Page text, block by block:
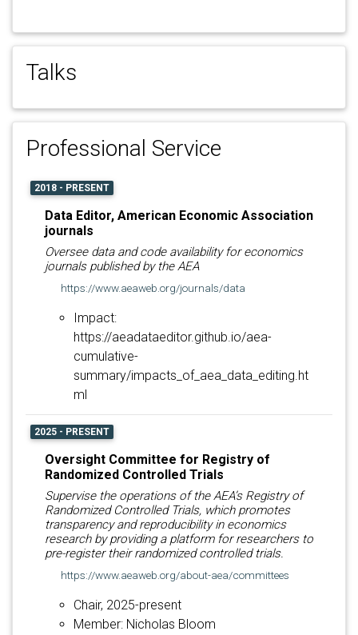
Talks
Professional Service
2018 - PRESENT
Data Editor, American Economic Association
journals
Oversee data and code availability for economics
journals published by the AEA
https://www.aeaweb.org/journals/data
Impact:
https://aeadataeditor.github.io/aea-
cumulative-
summary/impacts_of_aea_data_editing.ht
ml
2025 - PRESENT
Oversight Committee for Registry of
Randomized Controlled Trials
Supervise the operations of the AEA’s Registry of
Randomized Controlled Trials, which promotes
transparency and reproducibility in economics
research by providing a platform for researchers to
pre-register their randomized controlled trials.
https://www.aeaweb.org/about-aea/committees
Chair, 2025-present
Member: Nicholas Bloom